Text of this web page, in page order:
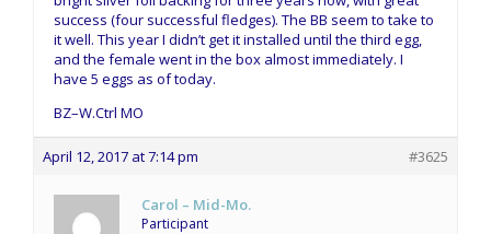
success (four successful fledges). The BB seem to take to
it well. This year I didn’t get it installed until the third egg,
and the female went in the box almost immediately. I
have 5 eggs as of today.
BZ–W.Ctrl MO
April 12, 2017 at 7:14 pm #3625
Carol – Mid-Mo.
Participant